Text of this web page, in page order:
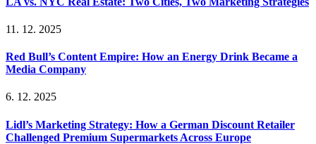
11. 12. 2025
Red Bull’s Content Empire: How an Energy Drink Became a
Media Company
6. 12. 2025
Lidl’s Marketing Strategy: How a German Discount Retailer
Challenged Premium Supermarkets Across Europe